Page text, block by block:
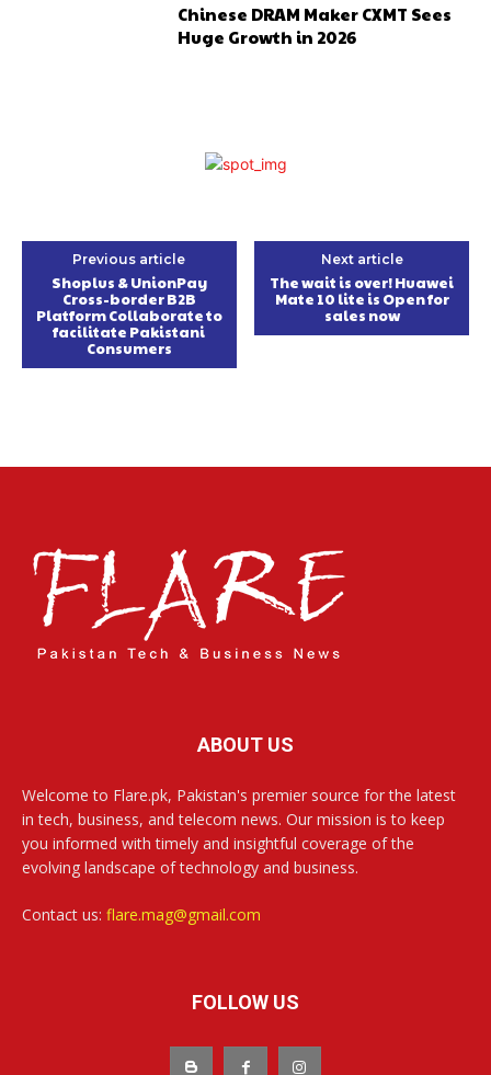
Chinese DRAM Maker CXMT Sees
Huge Growth in 2026
Previous article
Shoplus & UnionPay
Cross-border B2B
Platform Collaborate to
facilitate Pakistani
Consumers
Next article
The wait is over! Huawei
Mate 10 lite is Open for
sales now
ABOUT US
Welcome to Flare.pk, Pakistan's premier source for the latest
in tech, business, and telecom news. Our mission is to keep
you informed with timely and insightful coverage of the
evolving landscape of technology and business.
Contact us: flare.mag@gmail.com
FOLLOW US